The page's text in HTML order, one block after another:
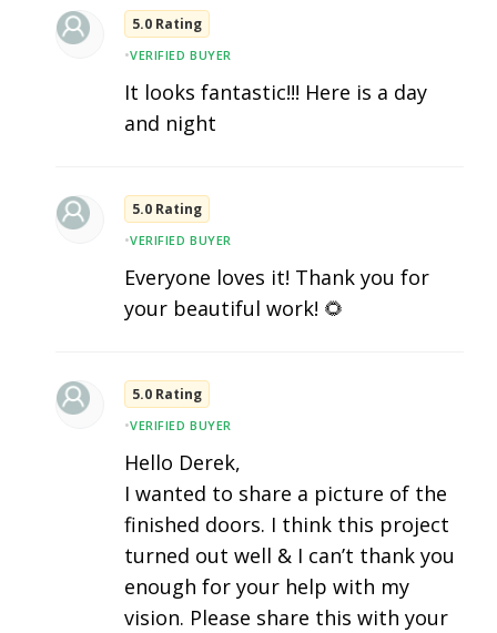
5.0 Rating
•VERIFIED BUYER
It looks fantastic!!! Here is a day
and night
5.0 Rating
•VERIFIED BUYER
Everyone loves it! Thank you for
your beautiful work! 🌻
5.0 Rating
•VERIFIED BUYER
Hello Derek,
I wanted to share a picture of the
finished doors. I think this project
turned out well & I can’t thank you
enough for your help with my
vision. Please share this with your